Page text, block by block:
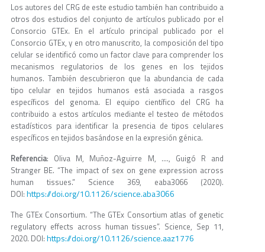
Los autores del CRG de este estudio también han contribuido a
otros dos estudios del conjunto de artículos publicado por el
Consorcio GTEx. En el artículo principal publicado por el
Consorcio GTEx, y en otro manuscrito, la composición del tipo
celular se identificó como un factor clave para comprender los
mecanismos regulatorios de los genes en los tejidos
humanos. También descubrieron que la abundancia de cada
tipo celular en tejidos humanos está asociada a rasgos
específicos del genoma. El equipo científico del CRG ha
contribuido a estos artículos mediante el testeo de métodos
estadísticos para identificar la presencia de tipos celulares
específicos en tejidos basándose en la expresión génica.
Referencia: Oliva M, Muñoz-Aguirre M, …., Guigó R and
Stranger BE. “The impact of sex on gene expression across
human tissues.” Science 369, eaba3066 (2020).
DOI: https://doi.org/10.1126/science.aba3066
The GTEx Consortium. “The GTEx Consortium atlas of genetic
regulatory effects across human tissues”. Science, Sep 11,
2020. DOI: https://doi.org/10.1126/science.aaz1776